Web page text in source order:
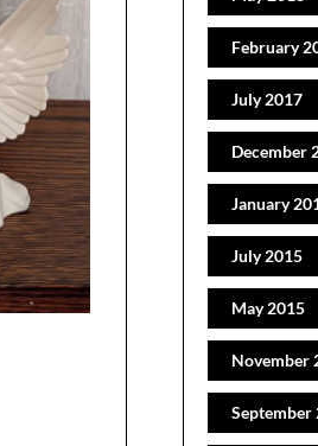
February
July 2017
December
January
July 2015
May 2015
November
September